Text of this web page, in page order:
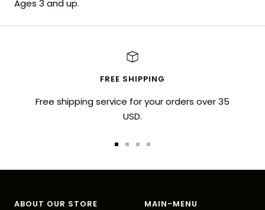
Ages 3 and up.
FREE SHIPPING
Free shipping service for your orders over 35
USD.
ABOUT OUR STORE MAIN-MENU